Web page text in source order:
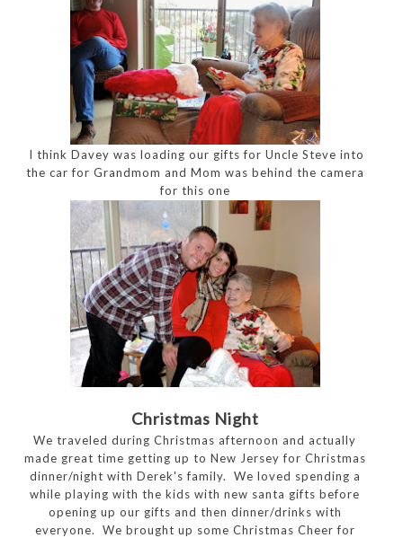
I think Davey was loading our gifts for Uncle Steve into
the car for Grandmom and Mom was behind the camera
for this one
Christmas Night
We traveled during Christmas afternoon and actually
made great time getting up to New Jersey for Christmas
dinner/night with Derek's family. We loved spending a
while playing with the kids with new santa gifts before
opening up our gifts and then dinner/drinks with
everyone. We brought up some Christmas Cheer for